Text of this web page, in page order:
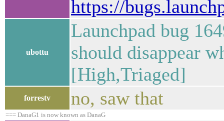
https://
ubottu
Launchpad bug
should disappear
[High,Triaged]
forrestv no, saw that
=== DanaG1 is now known as DanaG